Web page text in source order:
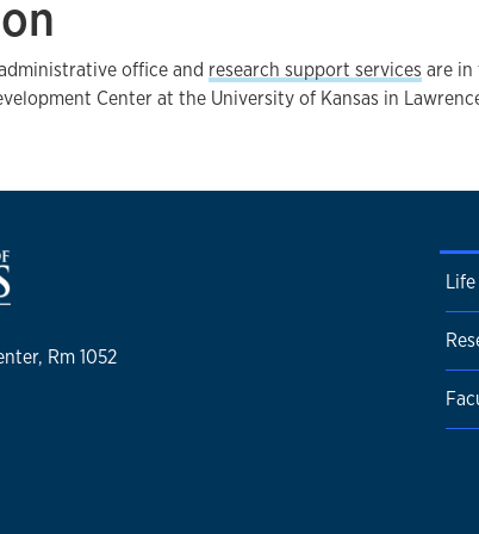
office and research support services are in
Center at the University of Kansas in
Rm 1052